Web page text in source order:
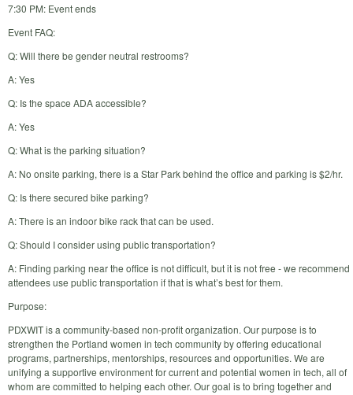
7:30 PM: Event ends
Event FAQ:
Q: Will there be gender neutral restrooms?
A: Yes
Q: Is the space ADA accessible?
A: Yes
Q: What is the parking situation?
A: No onsite parking, there is a Star Park behind the office and parking is $2/hr.
Q: Is there secured bike parking?
A: There is an indoor bike rack that can be used.
Q: Should I consider using public transportation?
A: Finding parking near the office is not difficult, but it is not free - we recommend
attendees use public transportation if that is what’s best for them.
Purpose:
PDXWIT is a community-based non-profit organization. Our purpose is to
strengthen the Portland women in tech community by offering educational
programs, partnerships, mentorships, resources and opportunities. We are
unifying a supportive environment for current and potential women in tech, all of
whom are committed to helping each other. Our goal is to bring together and